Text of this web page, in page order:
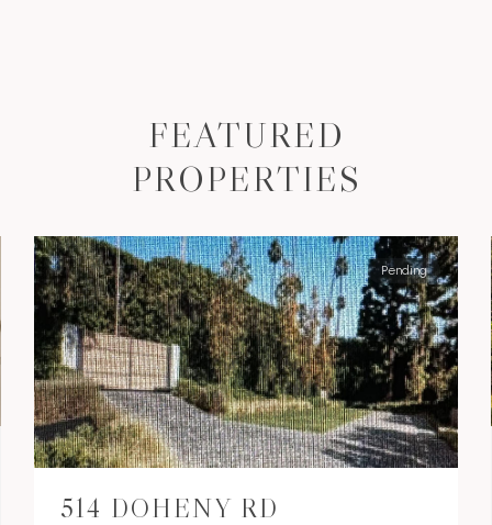
FEATURED
PROPERTIES
Pending
514 DOHENY RD